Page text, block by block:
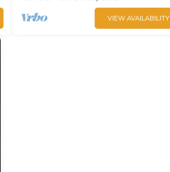
VIEW AVAILABILITY